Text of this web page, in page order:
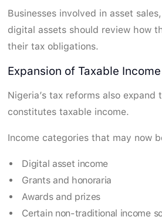
Businesses involved in asset
digital assets should review how
their tax obligations.
Expansion of Taxable Income
Nigeria’s tax reforms also
constitutes taxable income.
Income categories that may now
Digital asset income
Grants and honoraria
Awards and prizes
Certain non-traditional income